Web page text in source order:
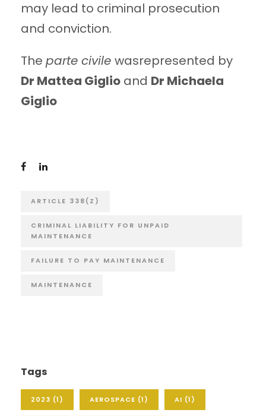
may lead to criminal prosecution
and conviction.
The parte civile wasrepresented by
Dr Mattea Giglio and Dr Michaela
Giglio
ARTICLE 338(Z)
CRIMINAL LIABILITY FOR UNPAID
MAINTENANCE
FAILURE TO PAY MAINTENANCE
MAINTENANCE
Tags
2023 (1) AEROSPACE (1) AI (1)